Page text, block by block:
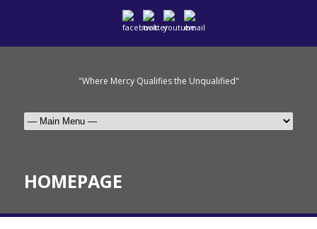
"Where Mercy Qualifies the Unqualified"
HOMEPAGE